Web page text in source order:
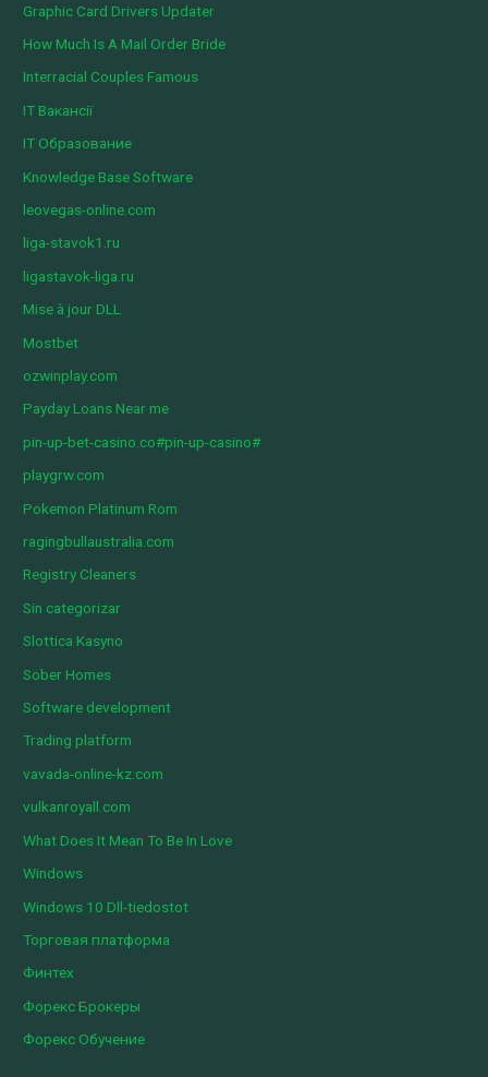
Graphic Card Drivers Updater
How Much Is A Mail Order Bride
Interracial Couples Famous
IT Вакансії
IT Образование
Knowledge Base Software
leovegas-online.com
liga-stavok1.ru
ligastavok-liga.ru
Mise à jour DLL
Mostbet
ozwinplay.com
Payday Loans Near me
pin-up-bet-casino.co#pin-up-casino#
playgrw.com
Pokemon Platinum Rom
ragingbullaustralia.com
Registry Cleaners
Sin categorizar
Slottica Kasyno
Sober Homes
Software development
Trading platform
vavada-online-kz.com
vulkanroyall.com
What Does It Mean To Be In Love
Windows
Windows 10 Dll-tiedostot
Торговая платформа
Финтех
Форекс Брокеры
Форекс Обучение